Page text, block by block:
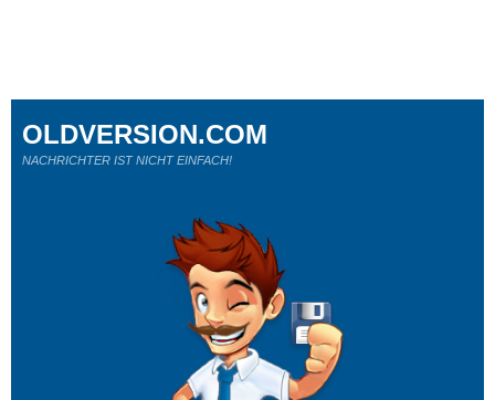
OLDVERSION.COM
NACHRICHTER IST NICHT EINFACH!